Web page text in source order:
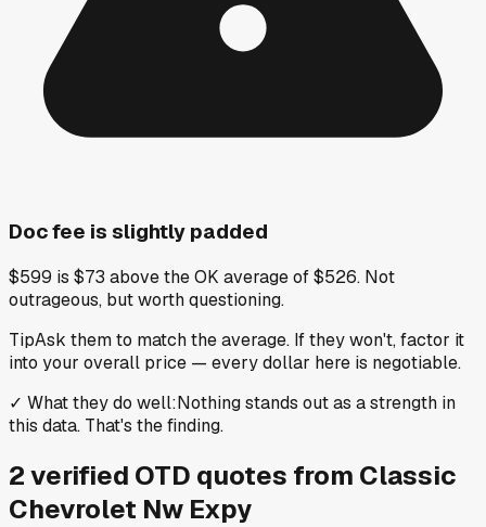
Doc fee is slightly padded
$599 is $73 above the OK average of $526. Not
outrageous, but worth questioning.
TipAsk them to match the average. If they won't, factor it
into your overall price — every dollar here is negotiable.
✓ What they do well:Nothing stands out as a strength in
this data. That's the finding.
2verified OTD quotes from Classic
Chevrolet Nw Expy